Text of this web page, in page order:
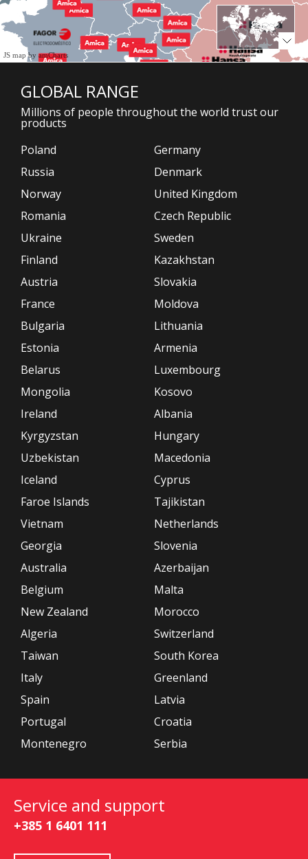
JS map by amCharts
GLOBAL RANGE
Millions of people throughout the world trust our
products
Poland
Germany
Russia
Denmark
Norway
United Kingdom
Romania
Czech Republic
Ukraine
Sweden
Finland
Kazakhstan
Austria
Slovakia
France
Moldova
Bulgaria
Lithuania
Estonia
Armenia
Belarus
Luxembourg
Mongolia
Kosovo
Ireland
Albania
Kyrgyzstan
Hungary
Uzbekistan
Macedonia
Iceland
Cyprus
Faroe Islands
Tajikistan
Vietnam
Netherlands
Georgia
Slovenia
Australia
Azerbaijan
Belgium
Malta
New Zealand
Morocco
Algeria
Switzerland
Taiwan
South Korea
Italy
Greenland
Spain
Latvia
Portugal
Croatia
Montenegro
Serbia
Service and support
+385 1 6401 111